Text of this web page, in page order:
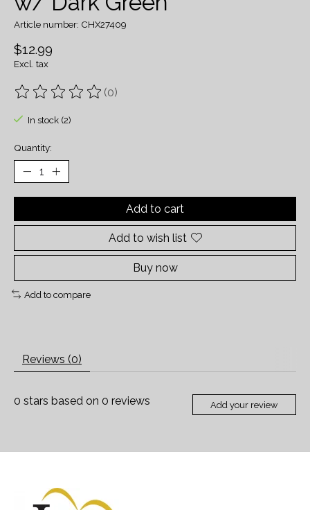
Article number: CHX27409
$12.99
Excl. tax
The rating of this product is
(0)
In stock (2)
Quantity:
Add to cart
Add to wish list
Buy now
Add to compare
Reviews (0)
0 stars based on 0 reviews Add your review